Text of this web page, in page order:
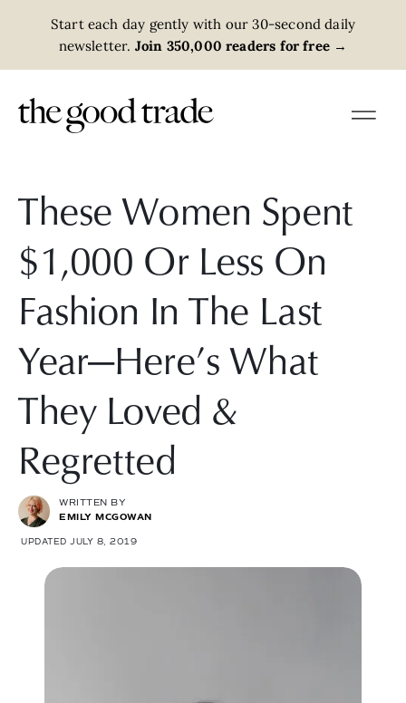
Start each day gently with our 30-second daily
newsletter. Join 350,000 readers for free →
These Women Spent
$1,000 Or Less On
Fashion In The Last
Year—Here’s What
They Loved &
Regretted
WRITTEN BY
EMILY MCGOWAN
UPDATED JULY 8, 2019